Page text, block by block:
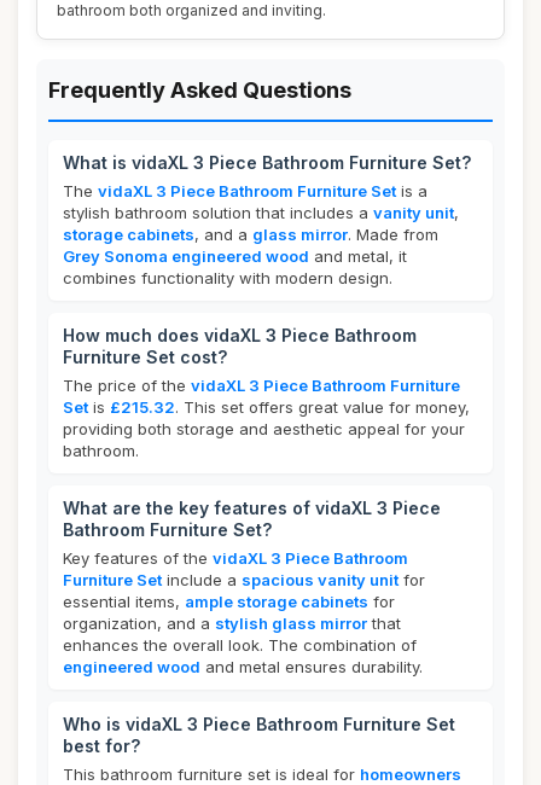
bathroom both organized and inviting.
Frequently Asked Questions
What is vidaXL 3 Piece Bathroom Furniture Set?
The vidaXL 3 Piece Bathroom Furniture Set is a
stylish bathroom solution that includes a vanity unit,
storage cabinets, and a glass mirror. Made from
Grey Sonoma engineered wood and metal, it
combines functionality with modern design.
How much does vidaXL 3 Piece Bathroom
Furniture Set cost?
The price of the vidaXL 3 Piece Bathroom Furniture
Set is £215.32. This set offers great value for money,
providing both storage and aesthetic appeal for your
bathroom.
What are the key features of vidaXL 3 Piece
Bathroom Furniture Set?
Key features of the vidaXL 3 Piece Bathroom
Furniture Set include a spacious vanity unit for
essential items, ample storage cabinets for
organization, and a stylish glass mirrorthat
enhances the overall look. The combination of
engineered wood and metal ensures durability.
Who is vidaXL 3 Piece Bathroom Furniture Set
best for?
This bathroom furniture set is ideal for homeowners